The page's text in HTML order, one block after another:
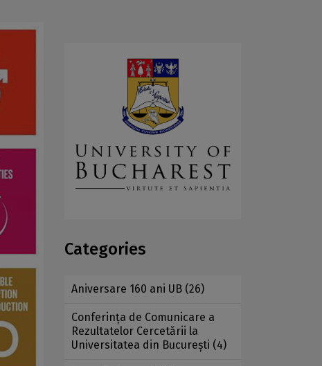
Categories
Aniversare 160 ani UB (26)
Conferința de Comunicare a
Rezultatelor Cercetării la
Universitatea din București (4)